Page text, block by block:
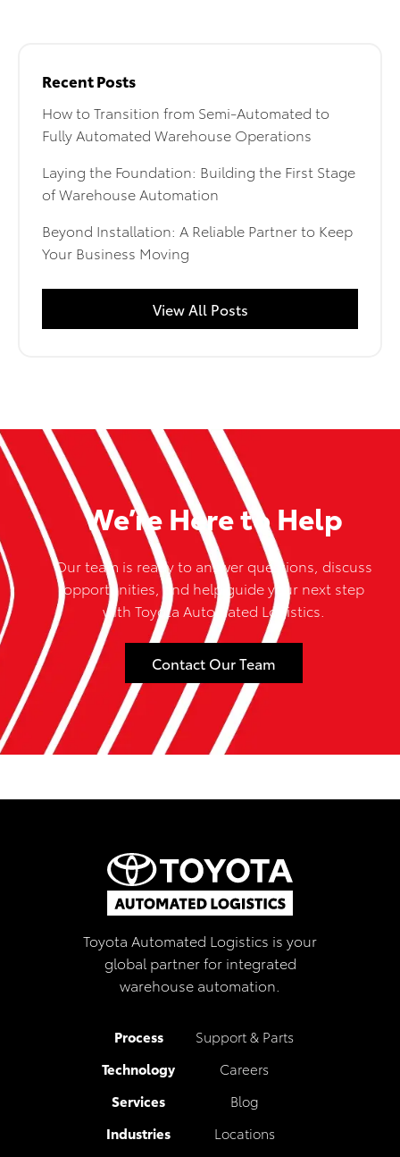
Recent Posts
How to Transition from Semi-Automated to
Fully Automated Warehouse Operations
Laying the Foundation: Building the First Stage
of Warehouse Automation
Beyond Installation: A Reliable Partner to Keep
Your Business Moving
View All Posts
We’re Here to Help
Our team is ready to answer questions, discuss
opportunities, and help guide your next step
with Toyota Automated Logistics.
Contact Our Team
Toyota Automated Logistics is your
global partner for integrated
warehouse automation.
Process
Technology
Services
Industries
Support & Parts
Careers
Blog
Locations